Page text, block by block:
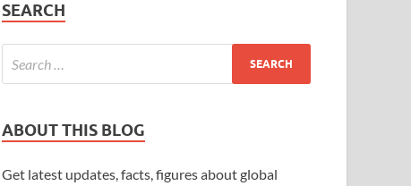
SEARCH
ABOUT THIS BLOG
Get latest updates, facts, figures about global